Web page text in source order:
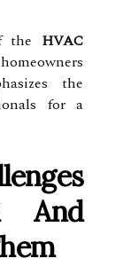
the HVAC
the
for a
And